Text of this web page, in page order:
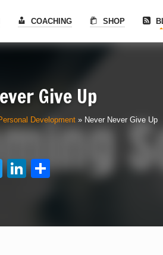
COACHING SHOP
Give Up
Development » Never Never Give Up
Twitter
LinkedIn
Share